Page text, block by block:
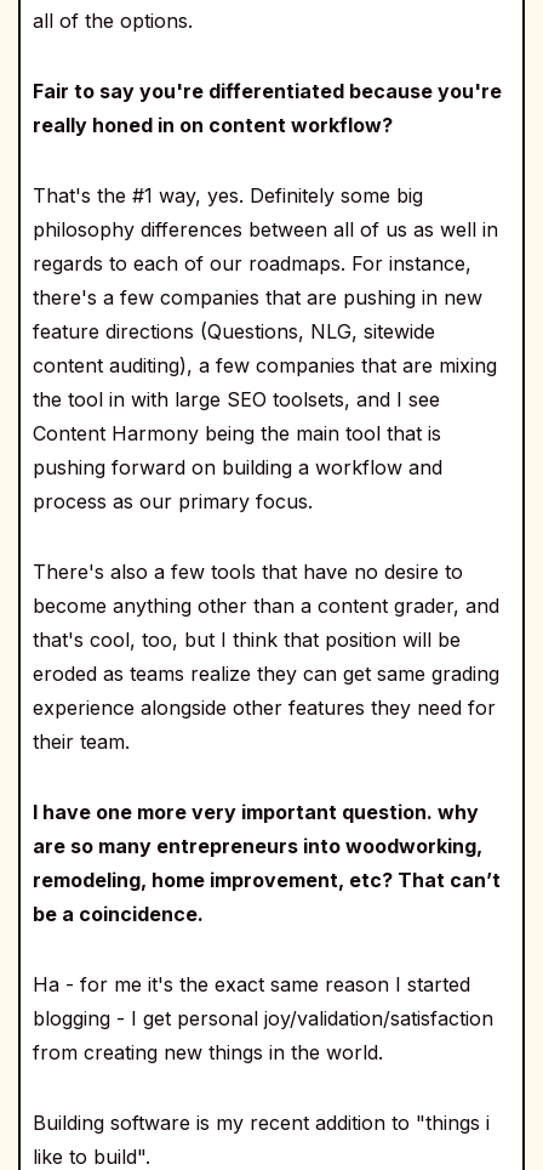
all of the options.
Fair to say you're differentiated because you're
really honed in on content workflow?
That's the #1 way, yes. Definitely some big
philosophy differences between all of us as well in
regards to each of our roadmaps. For instance,
there's a few companies that are pushing in new
feature directions (Questions, NLG, sitewide
content auditing), a few companies that are mixing
the tool in with large SEO toolsets, and I see
Content Harmony being the main tool that is
pushing forward on building a workflow and
process as our primary focus.
There's also a few tools that have no desire to
become anything other than a content grader, and
that's cool, too, but I think that position will be
eroded as teams realize they can get same grading
experience alongside other features they need for
their team.
I have one more very important question. why
are so many entrepreneurs into woodworking,
remodeling, home improvement, etc? That can’t
be a coincidence.
Ha - for me it's the exact same reason I started
blogging - I get personal joy/validation/satisfaction
from creating new things in the world.
Building software is my recent addition to "things i
like to build".